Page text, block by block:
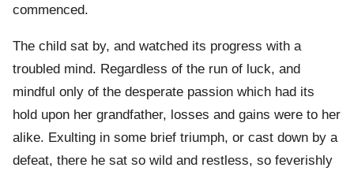
commenced.
The child sat by, and watched its progress with a
troubled mind. Regardless of the run of luck, and
mindful only of the desperate passion which had its
hold upon her grandfather, losses and gains were to her
alike. Exulting in some brief triumph, or cast down by a
defeat, there he sat so wild and restless, so feverishly